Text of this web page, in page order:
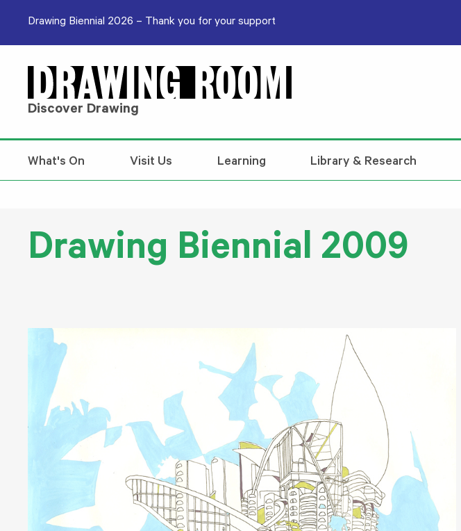
Drawing Biennial 2026 – Thank you for your support
Discover Drawing
What's On Visit Us Learning Library & Research
Drawing Biennial 2009